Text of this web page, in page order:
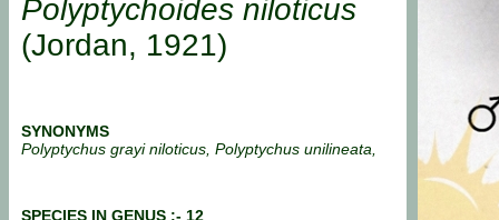
Polyptychoides niloticus
(Jordan, 1921)
SYNONYMS
Polyptychus grayi niloticus, Polyptychus unilineata,
SPECIES IN GENUS :- 12